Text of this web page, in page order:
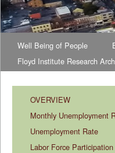
Well Being of People
Floyd Institute Research
OVERVIEW
Monthly Unemployment
Unemployment Rate
Labor Force